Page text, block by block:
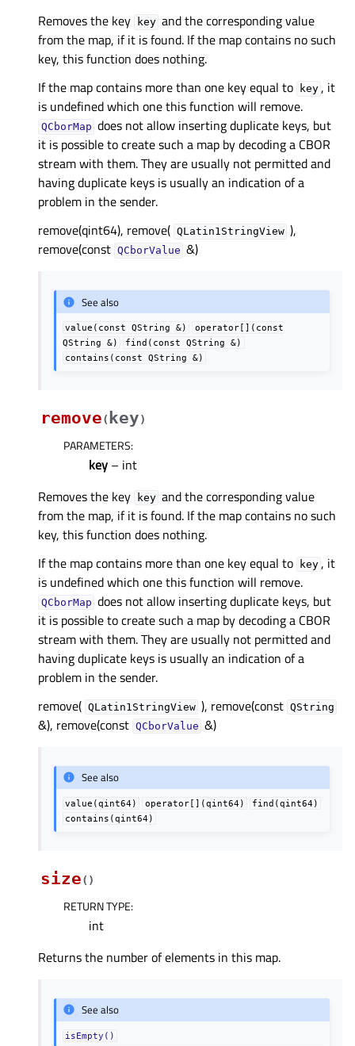
Removes the key
key and the corresponding value
from the map, if it is found. If the map contains no such
key, this function does nothing.
If the map contains more than one key equal to
key , it
is undefined which one this function will remove.
QCborMap does not allow inserting duplicate keys, but
it is possible to create such a map by decoding a CBOR
stream with them. They are usually not permitted and
having duplicate keys is usually an indication of a
problem in the sender.
remove(qint64), remove( QLatin1StringView ),
remove(const QCborValue &)
See also
value(const QString &)
operator[](const
QString
&) find(const QString
&)
contains(const
QString &)
remove( key)
PARAMETERS:
key – int
Removes the key
key and the corresponding value
from the map, if it is found. If the map contains no such
key, this function does nothing.
If the map contains more than one key equal to
key , it
is undefined which one this function will remove.
QCborMap does not allow inserting duplicate keys, but
it is possible to create such a map by decoding a CBOR
stream with them. They are usually not permitted and
having duplicate keys is usually an indication of a
problem in the sender.
remove( QLatin1StringView ), remove(const QString
&), remove(const QCborValue &)
See also
value(qint64) operator[](qint64)
find(qint64)
contains(qint64)
size( )
RETURN TYPE:
int
Returns the number of elements in this map.
See also
isEmpty()